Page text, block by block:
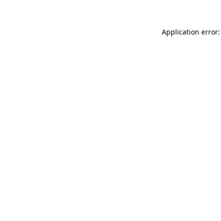
Application